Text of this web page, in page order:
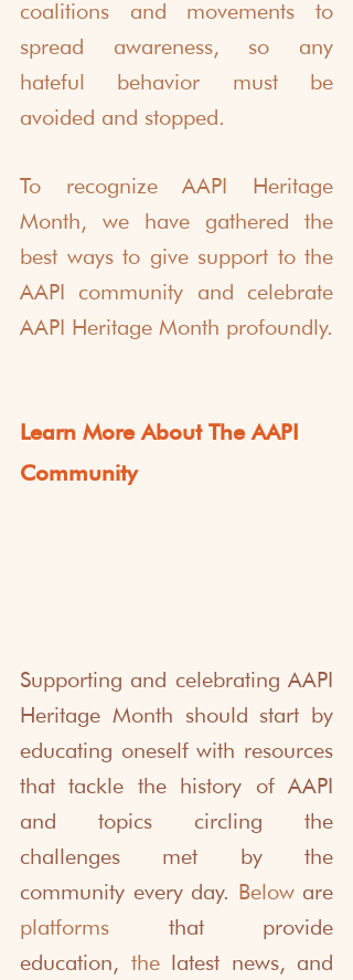
coalitions and movements to
spread awareness, so any
hateful behavior must be
avoided and stopped.
To recognize AAPI Heritage
Month, we have gathered the
best ways to give support to the
AAPI community and celebrate
AAPI Heritage Month profoundly.
Learn More About The AAPI
Community
Supporting and celebrating AAPI
Heritage Month should start by
educating oneself with resources
that tackle the history of AAPI
and topics circling the
challenges met by the
community every day. Below
platforms that provide
education, the latest news, and